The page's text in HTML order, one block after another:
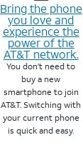
Bring the phone
you love and
experience the
power of the
AT&T network.
You don’t need to
buy a new
smartphone to join
AT&T. Switching with
your current phone
is quick and easy.